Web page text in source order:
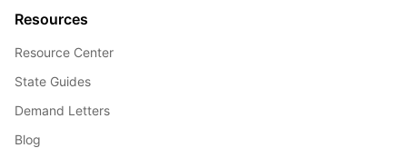
Resources
Resource Center
State Guides
Demand Letters
Blog